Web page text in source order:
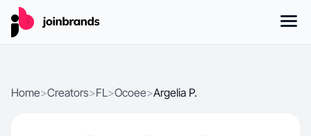
Home>Creators>FL>Ocoee>Argelia P.